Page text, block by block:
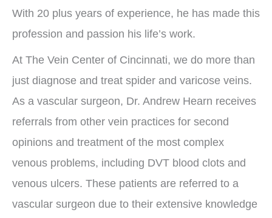
With 20 plus years of experience, he has made this
profession and passion his life’s work.
At The Vein Center of Cincinnati, we do more than
just diagnose and treat spider and varicose veins.
As a vascular surgeon, Dr. Andrew Hearn receives
referrals from other vein practices for second
opinions and treatment of the most complex
venous problems, including DVT blood clots and
venous ulcers. These patients are referred to a
vascular surgeon due to their extensive knowledge